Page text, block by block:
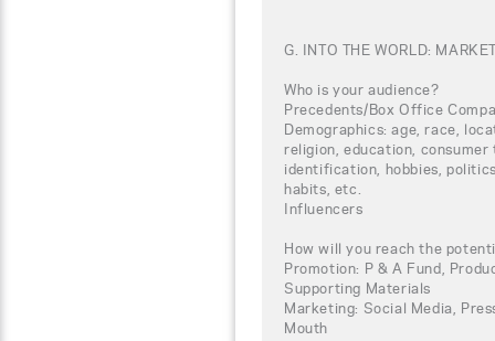
G. INTO THE WORLD:
Who is your audience?
Precedents/Box Office
Demographics: age, race,
religion, education,
identification, hobbies,
habits, etc.
Influencers
How will you reach the
Promotion: P & A Fund,
Supporting Materials
Marketing: Social Media,
Mouth